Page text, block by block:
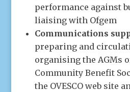
performance against
liaising with Ofgem
Communications
preparing and
organising the AGMs of
Community Benefit
the OVESCO web site